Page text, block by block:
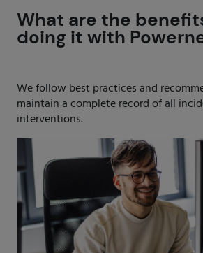
What are the
doing it with
We follow best practices and
maintain a complete record of all
interventions.